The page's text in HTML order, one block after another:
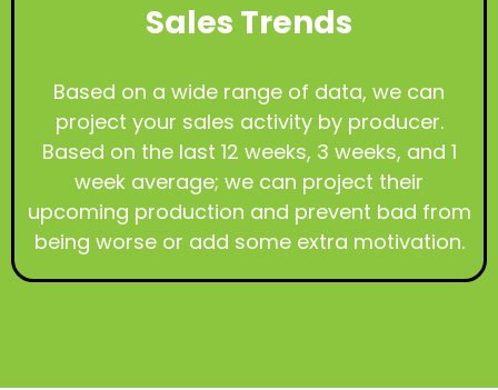
Sales Trends
Based on a wide range of data, we can
project your sales activity by producer.
Based on the last 12 weeks, 3 weeks, and 1
week average; we can project their
upcoming production and prevent bad from
being worse or add some extra motivation.